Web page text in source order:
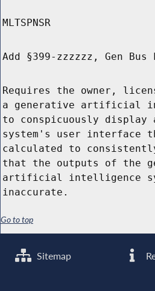
MLTSPNSR
Add §399-zzzzzz, Gen Bus
Requires the owner,
a generative artificial
to conspicuously display
system's user interface
calculated to
that the outputs of the
artificial intelligence
inaccurate.
Go to top
Sitemap